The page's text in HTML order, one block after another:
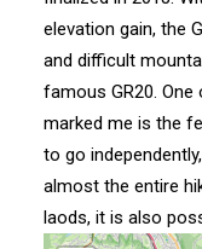
elevation gain, the
and difficult
famous GR20.
marked me is the
to go
almost the entire
laods, it is also